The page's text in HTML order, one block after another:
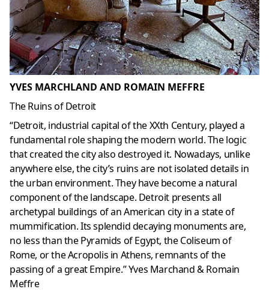
YVES MARCHLAND AND ROMAIN MEFFRE
The Ruins of Detroit
“Detroit, industrial capital of the XXth Century, played a
fundamental role shaping the modern world. The logic
that created the city also destroyed it. Nowadays, unlike
anywhere else, the city’s ruins are not isolated details in
the urban environment. They have become a natural
component of the landscape. Detroit presents all
archetypal buildings of an American city in a state of
mummification. Its splendid decaying monuments are,
no less than the Pyramids of Egypt, the Coliseum of
Rome, or the Acropolis in Athens, remnants of the
passing of a great Empire.” Yves Marchand & Romain
Meffre